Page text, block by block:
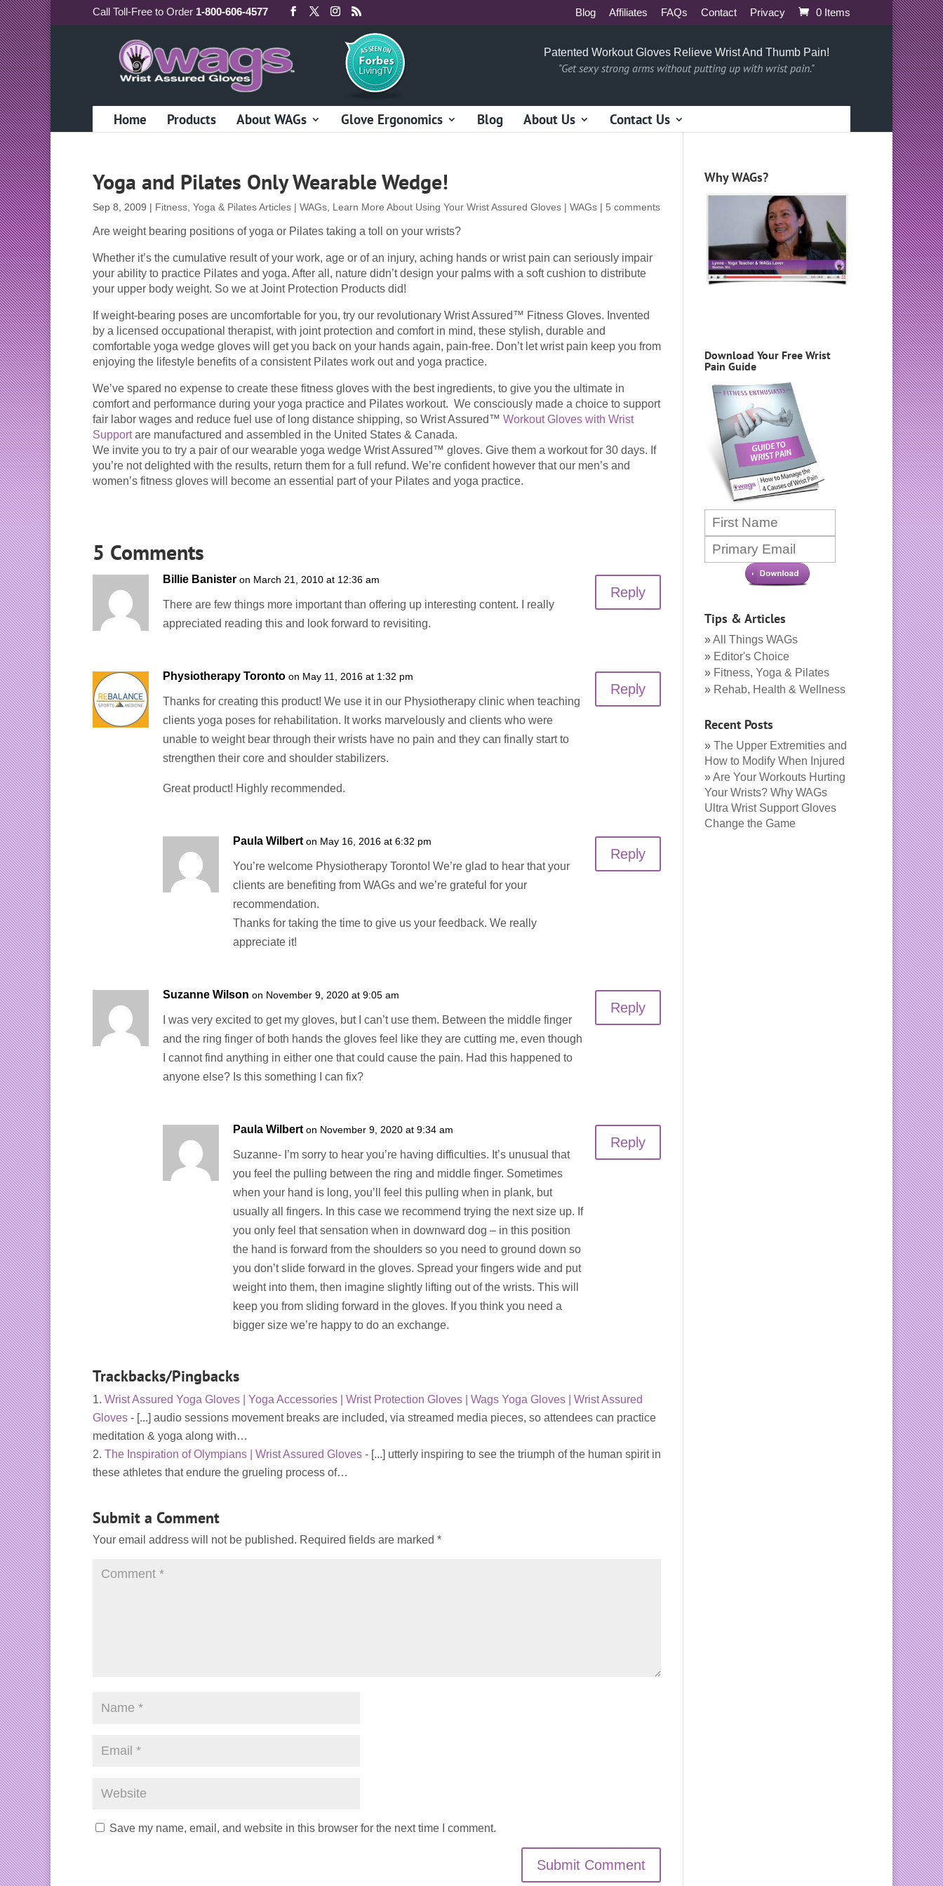
Call Toll-Free to Order 1-800-606-4577 Blog Affiliates FAQs Contact Privacy 0 Items
Patented Workout Gloves Relieve Wrist And Thumb Pain!
"Get sexy strong arms without putting up with wrist pain."
Home Products About WAGs Glove Ergonomics Blog About Us Contact Us
Yoga and Pilates Only Wearable Wedge!
Sep 8, 2009 | Fitness, Yoga & Pilates Articles | WAGs Learn More About Using Your Wrist Assured Gloves | WAGs | 5 comments
Are weight bearing positions of yoga or Pilates taking a toll on your wrists?
Whether it’s the cumulative result of your work, age or of an injury, aching hands or wrist pain can seriously impair
your ability to practice Pilates and yoga. After all, nature didn’t design your palms with a soft cushion to distribute
your upper body weight. So we at Joint Protection Products did!
If weight-bearing poses are uncomfortable for you, try our revolutionary Wrist Assured™ Fitness Gloves. Invented
by a licensed occupational therapist, with joint protection and comfort in mind, these stylish, durable and
comfortable yoga wedge gloves will get you back on your hands again, pain-free. Don’t let wrist pain keep you from
enjoying the lifestyle benefits of a consistent Pilates work out and yoga practice.
We’ve spared no expense to create these fitness gloves with the best ingredients, to give you the ultimate in
comfort and performance during your yoga practice and Pilates workout. We consciously made a choice to support
fair labor wages and reduce fuel use of long distance shipping, so Wrist Assured™ Workout Gloves with Wrist
Supportare manufactured and assembled in the United States & Canada.
We invite you to try a pair of our wearable yoga wedge Wrist Assured™ gloves. Give them a workout for 30 days. If
you’re not delighted with the results, return them for a full refund. We’re confident however that our men’s and
women’s fitness gloves will become an essential part of your Pilates and yoga practice.
5 Comments
Billie Banister on March 21, 2010 at 12:36 am
There are few things more important than offering up interesting content. I really
appreciated reading this and look forward to revisiting.
Reply
Physiotherapy Toronto on May 11, 2016 at 1:32 pm
Thanks for creating this product! We use it in our Physiotherapy clinic when teaching
clients yoga poses for rehabilitation. It works marvelously and clients who were
unable to weight bear through their wrists have no pain and they can finally start to
strengthen their core and shoulder stabilizers.
Great product! Highly recommended.
Reply
Paula Wilbert on May 16, 2016 at 6:32 pm
You’re welcome Physiotherapy Toronto! We’re glad to hear that your
clients are benefiting from WAGs and we’re grateful for your
recommendation.
Thanks for taking the time to give us your feedback. We really
appreciate it!
Reply
Suzanne Wilson on November 9, 2020 at 9:05 am
I was very excited to get my gloves, but I can’t use them. Between the middle finger
and the ring finger of both hands the gloves feel like they are cutting me, even though
I cannot find anything in either one that could cause the pain. Had this happened to
anyone else? Is this something I can fix?
Reply
Paula Wilbert on November 9, 2020 at 9:34 am
Suzanne- I’m sorry to hear you’re having difficulties. It’s unusual that
you feel the pulling between the ring and middle finger. Sometimes
when your hand is long, you’ll feel this pulling when in plank, but
usually all fingers. In this case we recommend trying the next size up. If
you only feel that sensation when in downward dog – in this position
the hand is forward from the shoulders so you need to ground down so
you don’t slide forward in the gloves. Spread your fingers wide and put
weight into them, then imagine slightly lifting out of the wrists. This will
keep you from sliding forward in the gloves. If you think you need a
bigger size we’re happy to do an exchange.
Reply
Trackbacks/Pingbacks
Wrist Assured Yoga Gloves | Yoga Accessories | Wrist Protection Gloves | Wags Yoga Gloves | Wrist Assured
Gloves - [...] audio sessions movement breaks are included, via streamed media pieces, so attendees can practice
meditation & yoga along with…
The Inspiration of Olympians | Wrist Assured Gloves - [...] utterly inspiring to see the triumph of the human spirit in
these athletes that endure the grueling process of…
Submit a Comment
Your email address will not be published. Required fields are marked *
Save my name, email, and website in this browser for the next time I comment.
Why WAGs?
Download Your Free Wrist
Pain Guide
Tips & Articles
All Things WAGs
Editor's Choice
Fitness, Yoga & Pilates
Rehab, Health & Wellness
Recent Posts
The Upper Extremities and
How to Modify When Injured
Are Your Workouts Hurting
Your Wrists? Why WAGs
Ultra Wrist Support Gloves
Change the Game